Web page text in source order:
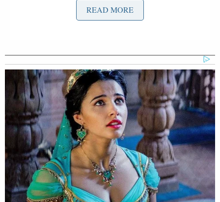
Backers Ditching Prez
“We’re just asking people to again, maybe dress a
little better,” Duffy said. “It’s all in the airlines’
purview how they’re gonna respond to this.”
The secretary then took a question about the sky-
high cost of food at airports, and replied:
READ MORE